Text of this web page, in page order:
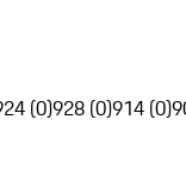
(0)928 (0)914 (0)